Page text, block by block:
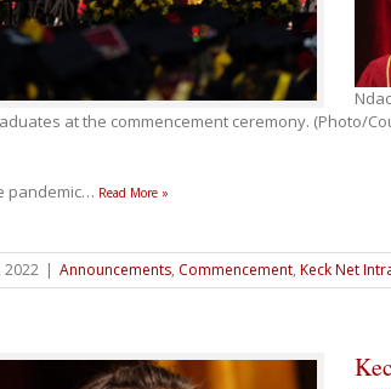
at the commencement ceremony. (Photo/
pandemic… Read More »
2022 | Announcements, Commencement, Keck Net